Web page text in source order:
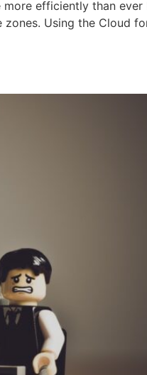
more efficiently than
Using the Cloud